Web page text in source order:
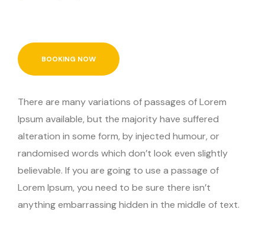
BOOKING NOW
There are many variations of passages of Lorem
Ipsum available, but the majority have suffered
alteration in some form, by injected humour, or
randomised words which don’t look even slightly
believable. If you are going to use a passage of
Lorem Ipsum, you need to be sure there isn’t
anything embarrassing hidden in the middle of text.